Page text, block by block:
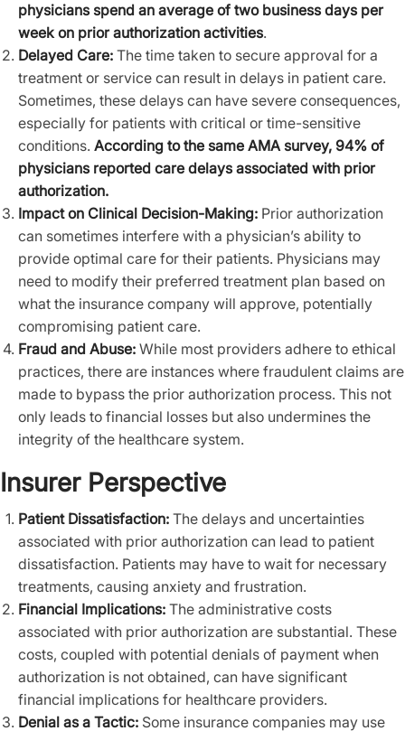
physicians spend an average of two business days per
week on prior authorization activities.
Delayed Care: The time taken to secure approval for a
treatment or service can result in delays in patient care.
Sometimes, these delays can have severe consequences,
especially for patients with critical or time-sensitive
conditions. According to the same AMA survey, 94% of
physicians reported care delays associated with prior
authorization.
Impact on Clinical Decision-Making: Prior authorization
can sometimes interfere with a physician’s ability to
provide optimal care for their patients. Physicians may
need to modify their preferred treatment plan based on
what the insurance company will approve, potentially
compromising patient care.
Fraud and Abuse: While most providers adhere to ethical
practices, there are instances where fraudulent claims are
made to bypass the prior authorization process. This not
only leads to financial losses but also undermines the
integrity of the healthcare system.
Insurer Perspective
Patient Dissatisfaction: The delays and uncertainties
associated with prior authorization can lead to patient
dissatisfaction. Patients may have to wait for necessary
treatments, causing anxiety and frustration.
Financial Implications: The administrative costs
associated with prior authorization are substantial. These
costs, coupled with potential denials of payment when
authorization is not obtained, can have significant
financial implications for healthcare providers.
Denial as a Tactic: Some insurance companies may use